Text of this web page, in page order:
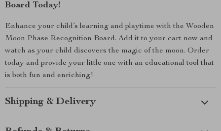
Board Today!
Enhance your child’s learning and playtime with the Wooden
Moon Phase Recognition Board. Add it to your cart now and
watch as your child discovers the magic of the moon. Order
today and provide your little one with an educational tool that
is both fun and enriching!
Shipping & Delivery